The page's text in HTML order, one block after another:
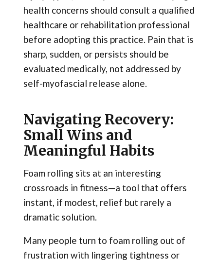
health concerns should consult a qualified
healthcare or rehabilitation professional
before adopting this practice. Pain that is
sharp, sudden, or persists should be
evaluated medically, not addressed by
self-myofascial release alone.
Navigating Recovery:
Small Wins and
Meaningful Habits
Foam rolling sits at an interesting
crossroads in fitness—a tool that offers
instant, if modest, relief but rarely a
dramatic solution.
Many people turn to foam rolling out of
frustration with lingering tightness or